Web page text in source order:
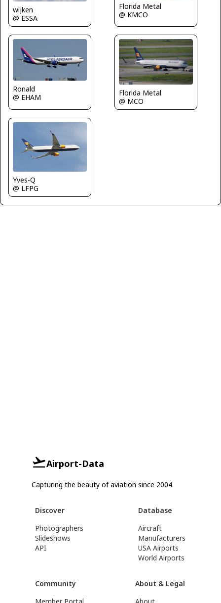
wijken
@ ESSA
Florida Metal
@ KMCO
Ronald
@ EHAM
Florida Metal
@ MCO
Yves-Q
@ LFPG
Airport-Data
Capturing the beauty of aviation since 2004.
Discover
Photographers
Slideshows
API
Database
Aircraft
Manufacturers
USA Airports
World Airports
Community
About & Legal